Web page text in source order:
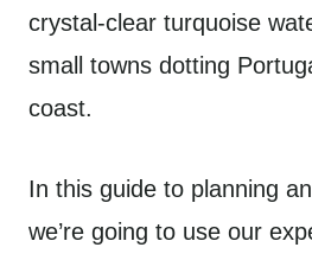
crystal-clear turquoise
small towns dotting
coast.
In this guide to planning
we’re going to use our